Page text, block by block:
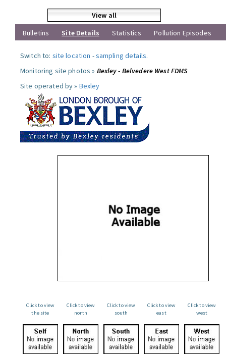
View all
Bulletins
Site Details Statistics Pollution Episodes
Switch to: site location -sampling details.
Monitoring site photos » Bexley - Belvedere West FDMS
Site operated by » Bexley
Click to view
the site
Click to view
north
Click to view
south
Click to view
east
Click to view
west